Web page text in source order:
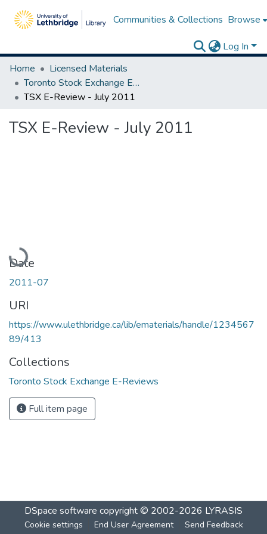
Communities & Collections Browse
Log In
Home
Licensed Materials
Toronto Stock Exchange E-Reviews
TSX E-Review - July 2011
TSX E-Review - July 2011
Loading...
Date
2011-07
URI
https://www.ulethbridge.ca/lib/ematerials/handle/1234567
89/413
Collections
Toronto Stock Exchange E-Reviews
Full item page
DSpace software copyright © 2002-2026 LYRASIS
Cookie settings End User Agreement Send Feedback